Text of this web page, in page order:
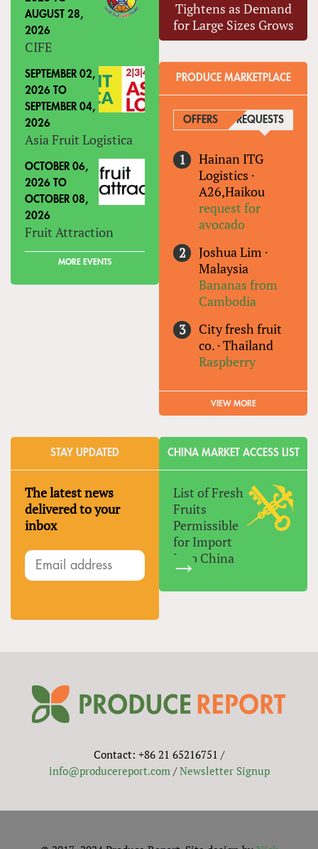
AUGUST 28,
2026
CIFE
SEPTEMBER 02,
2026 TO
SEPTEMBER 04,
2026
Asia Fruit Logistica
OCTOBER 06,
2026 TO
OCTOBER 08,
2026
Fruit Attraction
MORE EVENTS
Tightens as Demand
for Large Sizes Grows
PRODUCE MARKETPLACE
OFFERS REQUESTS
Hainan ITG
Logistics ·
A26,Haikou
request for
avocado
Joshua Lim ·
Malaysia
Bananas from
Cambodia
City fresh fruit
co. ·Thailand
Raspberry
VIEW MORE
STAY UPDATED
The latest news
delivered to your
inbox
CHINA MARKET ACCESS LIST
List of Fresh
Fruits
Permissible
for Import
Into China
Contact: +86 21 65216751 /
info@producereport.com/Newsletter Signup